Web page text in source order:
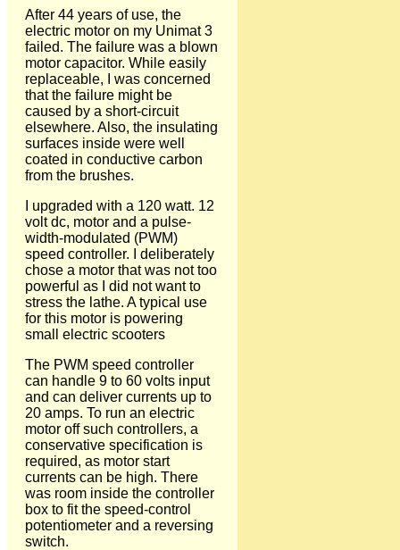
After 44 years of use, the
electric motor on my Unimat 3
failed. The failure was a blown
motor capacitor. While easily
replaceable, I was concerned
that the failure might be
caused by a short-circuit
elsewhere. Also, the insulating
surfaces inside were well
coated in conductive carbon
from the brushes.
I upgraded with a 120 watt. 12
volt dc, motor and a pulse-
width-modulated (PWM)
speed controller. I deliberately
chose a motor that was not too
powerful as I did not want to
stress the lathe. A typical use
for this motor is powering
small electric scooters
The PWM speed controller
can handle 9 to 60 volts input
and can deliver currents up to
20 amps. To run an electric
motor off such controllers, a
conservative specification is
required, as motor start
currents can be high. There
was room inside the controller
box to fit the speed-control
potentiometer and a reversing
switch.